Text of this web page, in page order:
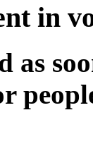
in
as